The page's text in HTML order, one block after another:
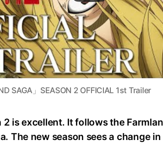
SAGA」SEASON 2 OFFICIAL 1st Trailer
2 is excellent. It follows the
The new season sees a change